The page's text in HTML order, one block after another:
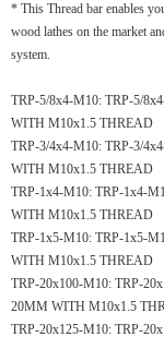
* This Thread bar enables
wood lathes on the market
system.
TRP-5/8x4-M10: TRP-5/
WITH M10x1.5 THREAD
TRP-3/4x4-M10: TRP-3/
WITH M10x1.5 THREAD
TRP-1x4-M10: TRP-1x4-
WITH M10x1.5 THREAD
TRP-1x5-M10: TRP-1x5-
WITH M10x1.5 THREAD
TRP-20x100-M10: TRP-
20MM WITH M10x1.5
TRP-20x125-M10: TRP-